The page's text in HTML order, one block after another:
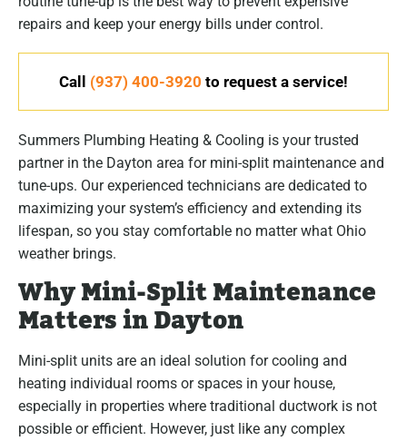
repairs and keep your energy bills under control.
Call (937) 400-3920 to request a service!
Summers Plumbing Heating & Cooling is your trusted
partner in the Dayton area for mini-split maintenance and
tune-ups. Our experienced technicians are dedicated to
maximizing your system’s efficiency and extending its
lifespan, so you stay comfortable no matter what Ohio
weather brings.
Why Mini-Split Maintenance
Matters in Dayton
Mini-split units are an ideal solution for cooling and
heating individual rooms or spaces in your house,
especially in properties where traditional ductwork is not
possible or efficient. However, just like any complex